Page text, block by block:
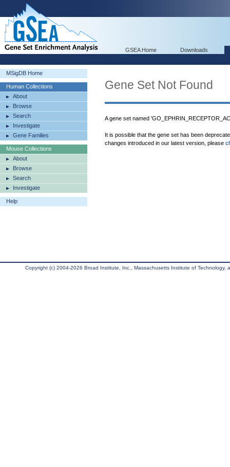
GSEA Home Downloads
MSigDB Home
Human Collections
About
Browse
Search
Investigate
Gene Families
Mouse Collections
About
Browse
Search
Investigate
Help
Gene Set Not Found
A gene set named
It is possible that the gene set has been
changes introduced in our latest version, please
Copyright (c) 2004-2026 Broad Institute, Inc., Massachusetts Institute of Technology,